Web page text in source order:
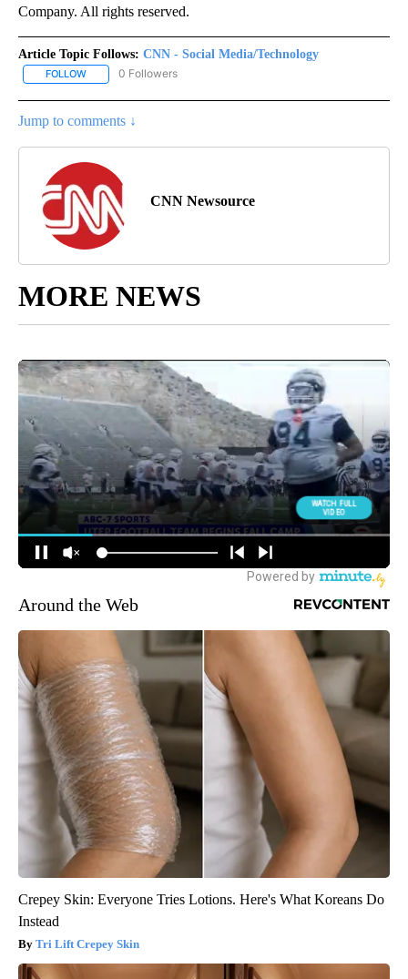
Company. All rights reserved.
Article Topic Follows: CNN - Social Media/Technology
FOLLOW FOLLOW "CNN - SOCIAL MEDIA/TECHNOLOGY" TO RECEIVE
0 Followers
Jump to comments ↓
CNN Newsource
MORE NEWS
Around the Web
Crepey Skin: Everyone Tries Lotions. Here's What Koreans Do
Instead
Tri Lift Crepey Skin